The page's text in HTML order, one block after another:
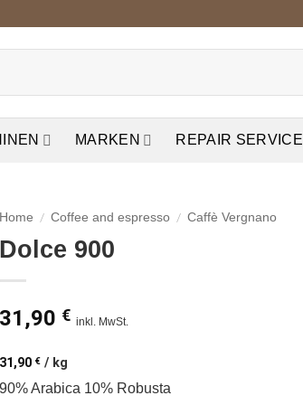
MARKEN REPAIR SERVICE
Home / Coffee and espresso / Caffè Vergnano
Dolce 900
31,90 € inkl. MwSt.
31,90 € / kg
90% Arabica 10% Robusta